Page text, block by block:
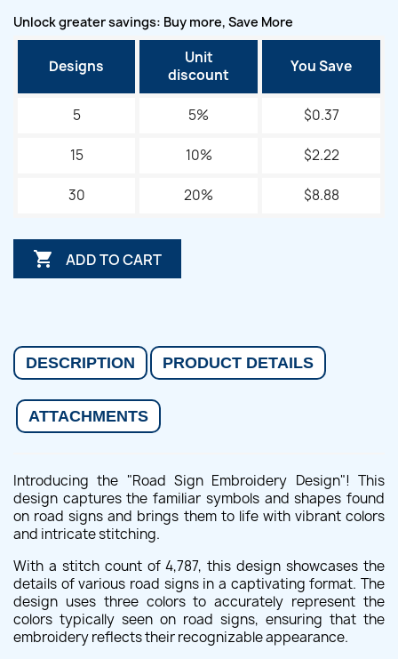
Unlock greater savings: Buy more, Save More
Designs
Unit
discount
You Save
5 5% $0.37
15 10% $2.22
30 20% $8.88
 ADD TO CART
DESCRIPTION PRODUCT DETAILS
ATTACHMENTS
Introducing the "Road Sign Embroidery Design"! This
design captures the familiar symbols and shapes found
on road signs and brings them to life with vibrant colors
and intricate stitching.
With a stitch count of 4,787, this design showcases the
details of various road signs in a captivating format. The
design uses three colors to accurately represent the
colors typically seen on road signs, ensuring that the
embroidery reflects their recognizable appearance.